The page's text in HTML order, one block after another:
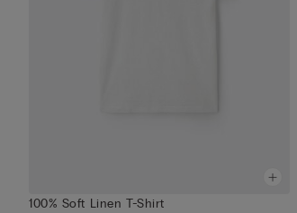
100% Soft Linen T-Shirt